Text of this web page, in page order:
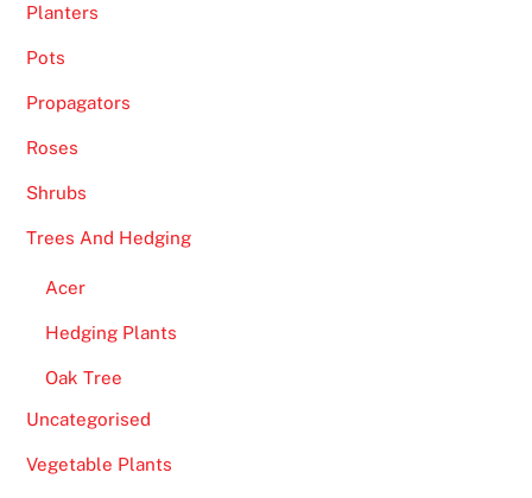
Planters
Pots
Propagators
Roses
Shrubs
Trees And Hedging
Acer
Hedging Plants
Oak Tree
Uncategorised
Vegetable Plants